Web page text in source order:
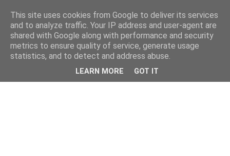
This site uses cookies from Google to deliver its services
and to analyze traffic. Your IP address and user-agent are
shared with Google along with performance and security
metrics to ensure quality of service, generate usage
statistics, and to detect and address abuse.
LEARN MORE GOT IT